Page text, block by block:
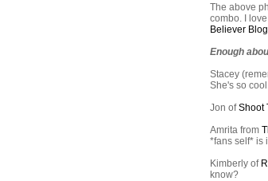
The above
combo. I
Believer Blog
Enough
Stacey
She's so
Jon ofShoot
Amrita from
*fans self* is
Kimberly of
know?